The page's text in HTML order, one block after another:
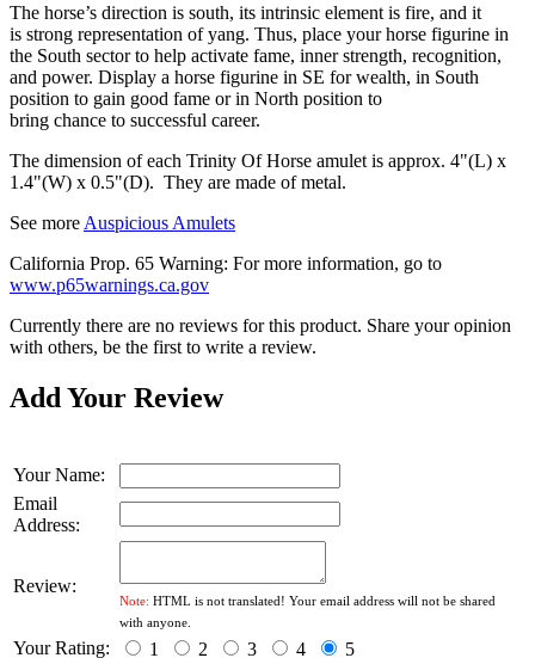
The horse’s direction is south, its intrinsic element is fire, and it
is strong representation of yang. Thus, place your horse figurine in
the South sector to help activate fame, inner strength, recognition,
and power. Display a horse figurine in SE for wealth, in South
position to gain good fame or in North position to
bring chance to successful career.
The dimension of each Trinity Of Horse amulet is approx. 4"(L) x
1.4"(W) x 0.5"(D). They are made of metal.
See more Auspicious Amulets
California Prop. 65 Warning: For more information, go to
www.p65warnings.ca.gov
Currently there are no reviews for this product. Share your opinion
with others, be the first to write a review.
Add Your Review
Your Name:
Email
Address:
Review:
Note: HTML is not translated! Your email address will not be shared
with anyone.
Your Rating: 1 2 3 4 5